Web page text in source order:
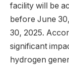
facility will be
before June
30, 2025.
significant
hydrogen